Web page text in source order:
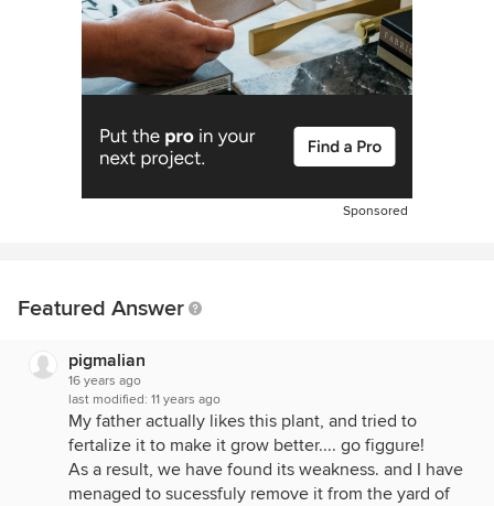
Sponsored
Featured Answer
pigmalian
16 years ago
last modified: 11 years ago
My father actually likes this plant, and tried to
fertalize it to make it grow better.... go figgure!
As a result, we have found its weakness. and I have
menaged to sucessfuly remove it from the yard of